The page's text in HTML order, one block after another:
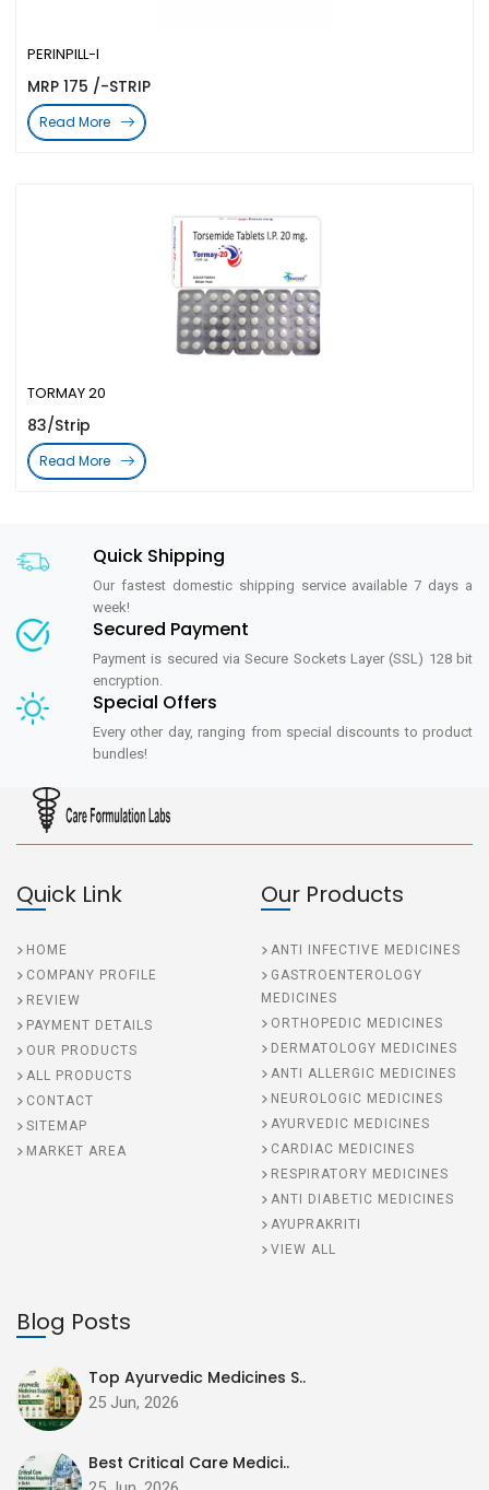
TORMAY 20
83/Strip
Read More
PERINPILL-I
MRP 175 /-STRIP
Read More
Quick Shipping
Our fastest domestic shipping service available 7 days a
week!
Secured Payment
Payment is secured via Secure Sockets Layer (SSL) 128 bit
encryption.
Special Offers
Every other day, ranging from special discounts to product
bundles!
Quick Link
HOME
COMPANY PROFILE
REVIEW
PAYMENT DETAILS
OUR PRODUCTS
ALL PRODUCTS
CONTACT
SITEMAP
MARKET AREA
Our Products
ANTI INFECTIVE MEDICINES
GASTROENTEROLOGY
MEDICINES
ORTHOPEDIC MEDICINES
DERMATOLOGY MEDICINES
ANTI ALLERGIC MEDICINES
NEUROLOGIC MEDICINES
AYURVEDIC MEDICINES
CARDIAC MEDICINES
RESPIRATORY MEDICINES
ANTI DIABETIC MEDICINES
AYUPRAKRITI
VIEW ALL
Blog Posts
Top Ayurvedic Medicines S..
25 Jun, 2026
Best Critical Care Medici..